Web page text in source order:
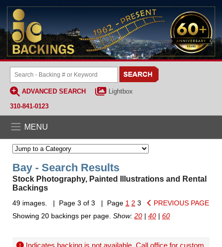
ADVANCED SEARCH
Lightbox
310-841-0123
MENU
Bay - Search Results
Stock Photography, Painted Illustrations and Rental
Backings
49 images. | Page 3 of 3 | Page 1 2 3
PREVIOUS PAGE
Showing 20 backings per page. Show: 20 | 40 | 60
Indicates backing is not available. Call office for custom